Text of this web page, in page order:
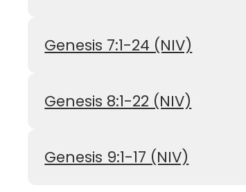
Genesis 7:1-24 (NIV)
Genesis 8:1-22 (NIV)
Genesis 9:1-17 (NIV)